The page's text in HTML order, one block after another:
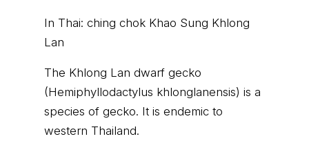
In Thai: ching chok Khao Sung Khlong
Lan
The Khlong Lan dwarf gecko
(Hemiphyllodactylus khlonglanensis) is a
species of gecko. It is endemic to
western Thailand.